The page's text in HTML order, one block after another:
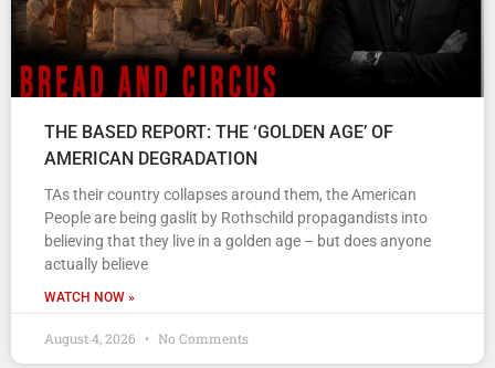
THE BASED REPORT: THE ‘GOLDEN AGE’ OF
AMERICAN DEGRADATION
TAs their country collapses around them, the American
People are being gaslit by Rothschild propagandists into
believing that they live in a golden age – but does anyone
actually believe
WATCH NOW »
August 4, 2026 No Comments